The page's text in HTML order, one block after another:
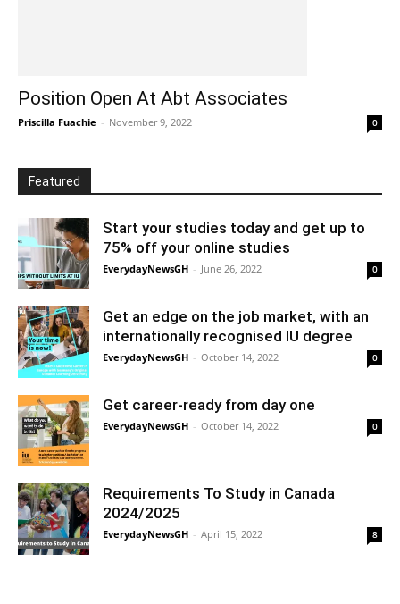
Position Open At Abt Associates
Priscilla Fuachie - November 9, 2022 0
Featured
Start your studies today and get up to
75% off your online studies
EverydayNewsGH - June 26, 2022 0
Get an edge on the job market, with an
internationally recognised IU degree
EverydayNewsGH - October 14, 2022 0
Get career-ready from day one
EverydayNewsGH - October 14, 2022 0
Requirements To Study in Canada
2024/2025
EverydayNewsGH - April 15, 2022 8